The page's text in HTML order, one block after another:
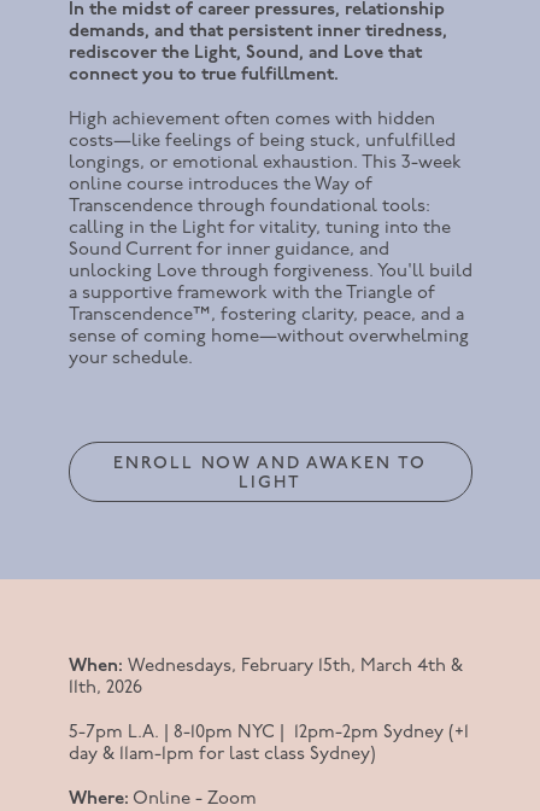
In the midst of career pressures, relationship
demands, and that persistent inner tiredness,
rediscover the Light, Sound, and Love that
connect you to true fulfillment.
High achievement often comes with hidden
costs—like feelings of being stuck, unfulfilled
longings, or emotional exhaustion. This 3-week
online course introduces the Way of
Transcendence through foundational tools:
calling in the Light for vitality, tuning into the
Sound Current for inner guidance, and
unlocking Love through forgiveness. You'll build
a supportive framework with the Triangle of
Transcendence™, fostering clarity, peace, and a
sense of coming home—without overwhelming
your schedule.
ENROLL NOW AND AWAKEN TO
LIGHT
When: Wednesdays, February 15th, March 4th &
11th, 2026
5-7pm L.A. | 8-10pm NYC | 12pm-2pm Sydney (+1
day & 11am-1pm for last class Sydney)
Where: Online - Zoom